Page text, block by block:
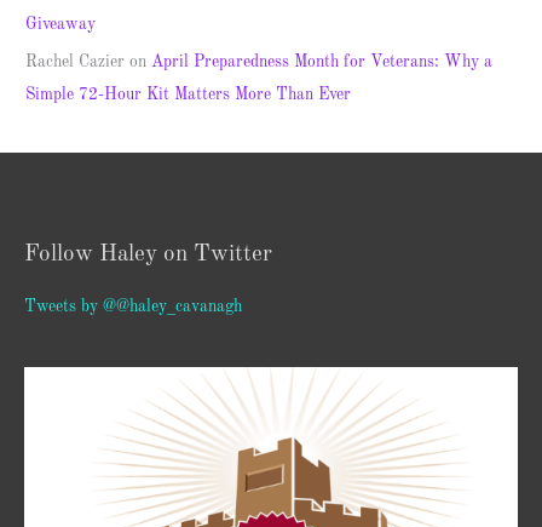
Giveaway
Rachel Cazier on April Preparedness Month for Veterans: Why a
Simple 72-Hour Kit Matters More Than Ever
Follow Haley on Twitter
Tweets by @@haley_cavanagh